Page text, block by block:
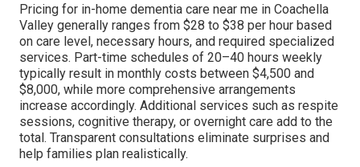
Pricing for in-home dementia care near me in Coachella
Valley generally ranges from $28 to $38 per hour based
on care level, necessary hours, and required specialized
services. Part-time schedules of 20–40 hours weekly
typically result in monthly costs between $4,500 and
$8,000, while more comprehensive arrangements
increase accordingly. Additional services such as respite
sessions, cognitive therapy, or overnight care add to the
total. Transparent consultations eliminate surprises and
help families plan realistically.